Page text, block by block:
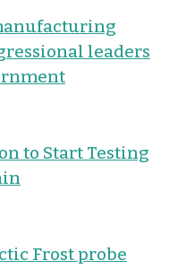
leaders
to Start Testing
Frost probe